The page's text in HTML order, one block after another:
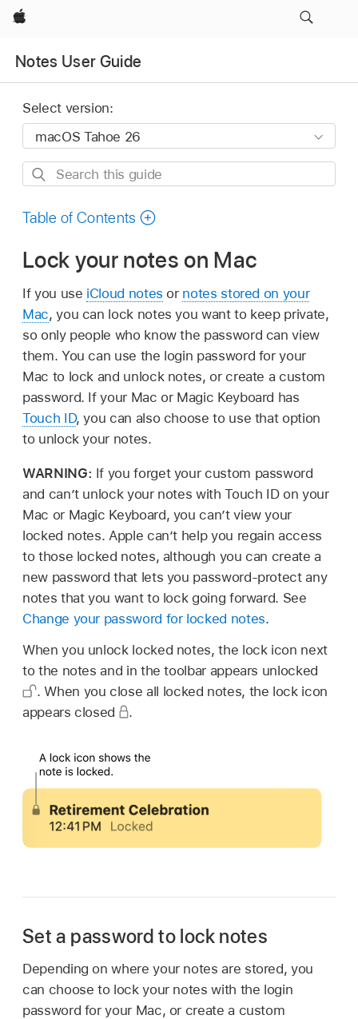
Apple
Notes User Guide
Select version:
Search
guide
Table of Contents
Lock your notes on Mac
If you use iCloud notes or notes stored on your
Mac, you can lock notes you want to keep private,
so only people who know the password can view
them. You can use the login password for your
Mac to lock and unlock notes, or create a custom
password. If your Mac or Magic Keyboard has
Touch ID, you can also choose to use that option
to unlock your notes.
WARNING: If you forget your custom password
and can’t unlock your notes with Touch ID on your
Mac or Magic Keyboard, you can’t view your
locked notes. Apple can’t help you regain access
to those locked notes, although you can create a
new password that lets you password-protect any
notes that you want to lock going forward. See
Change your password for locked notes.
When you unlock locked notes, the lock icon next
to the notes and in the toolbar appears unlocked
.When you close all locked notes, the lock icon
appears closed
.
Set a password to lock notes
Depending on where your notes are stored, you
can choose to lock your notes with the login
password for your Mac, or create a custom